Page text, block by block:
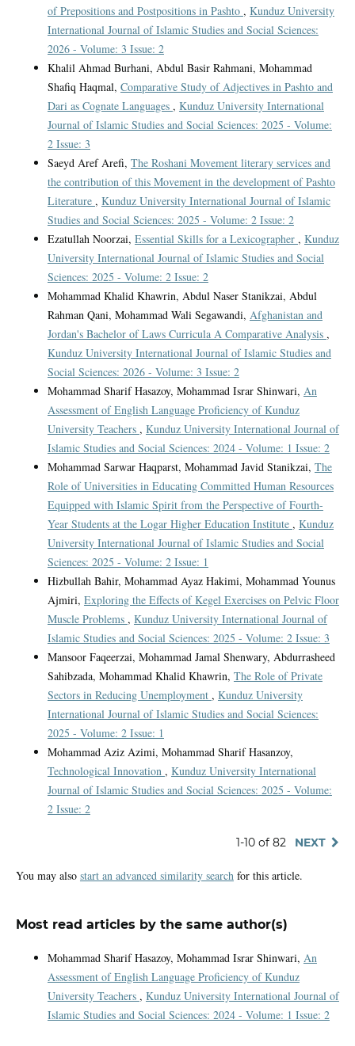
of Prepositions and Postpositions in Pashto , Kunduz University
International Journal of Islamic Studies and Social Sciences:
2026 - Volume: 3 Issue: 2
Khalil Ahmad Burhani, Abdul Basir Rahmani, Mohammad
Shafiq Haqmal, Comparative Study of Adjectives in Pashto and
Dari as Cognate Languages , Kunduz University International
Journal of Islamic Studies and Social Sciences: 2025 - Volume:
2 Issue: 3
Saeyd Aref Arefi, The Roshani Movement literary services and
the contribution of this Movement in the development of Pashto
Literature , Kunduz University International Journal of Islamic
Studies and Social Sciences: 2025 - Volume: 2 Issue: 2
Ezatullah Noorzai, Essential Skills for a Lexicographer , Kunduz
University International Journal of Islamic Studies and Social
Sciences: 2025 - Volume: 2 Issue: 2
Mohammad Khalid Khawrin, Abdul Naser Stanikzai, Abdul
Rahman Qani, Mohammad Wali Segawandi, Afghanistan and
Jordan's Bachelor of Laws Curricula A Comparative Analysis ,
Kunduz University International Journal of Islamic Studies and
Social Sciences: 2026 - Volume: 3 Issue: 2
Mohammad Sharif Hasazoy, Mohammad Israr Shinwari, An
Assessment of English Language Proficiency of Kunduz
University Teachers , Kunduz University International Journal of
Islamic Studies and Social Sciences: 2024 - Volume: 1 Issue: 2
Mohammad Sarwar Haqparst, Mohammad Javid Stanikzai, The
Role of Universities in Educating Committed Human Resources
Equipped with Islamic Spirit from the Perspective of Fourth-
Year Students at the Logar Higher Education Institute , Kunduz
University International Journal of Islamic Studies and Social
Sciences: 2025 - Volume: 2 Issue: 1
Hizbullah Bahir, Mohammad Ayaz Hakimi, Mohammad Younus
Ajmiri, Exploring the Effects of Kegel Exercises on Pelvic Floor
Muscle Problems , Kunduz University International Journal of
Islamic Studies and Social Sciences: 2025 - Volume: 2 Issue: 3
Mansoor Faqeerzai, Mohammad Jamal Shenwary, Abdurrasheed
Sahibzada, Mohammad Khalid Khawrin, The Role of Private
Sectors in Reducing Unemployment , Kunduz University
International Journal of Islamic Studies and Social Sciences:
2025 - Volume: 2 Issue: 1
Mohammad Aziz Azimi, Mohammad Sharif Hasanzoy,
Technological Innovation , Kunduz University International
Journal of Islamic Studies and Social Sciences: 2025 - Volume:
2 Issue: 2
1-10 of 82 NEXT
You may also start an advanced similarity search for this article.
Most read articles by the same author(s)
Mohammad Sharif Hasazoy, Mohammad Israr Shinwari, An
Assessment of English Language Proficiency of Kunduz
University Teachers , Kunduz University International Journal of
Islamic Studies and Social Sciences: 2024 - Volume: 1 Issue: 2